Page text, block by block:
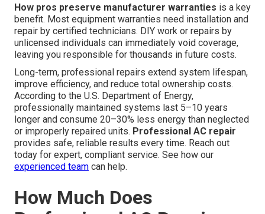
How pros preserve manufacturer warranties is a key
benefit. Most equipment warranties need installation and
repair by certified technicians. DIY work or repairs by
unlicensed individuals can immediately void coverage,
leaving you responsible for thousands in future costs.
Long-term, professional repairs extend system lifespan,
improve efficiency, and reduce total ownership costs.
According to the U.S. Department of Energy,
professionally maintained systems last 5–10 years
longer and consume 20–30% less energy than neglected
or improperly repaired units. Professional AC repair
provides safe, reliable results every time. Reach out
today for expert, compliant service. See how our
experienced team can help.
How Much Does